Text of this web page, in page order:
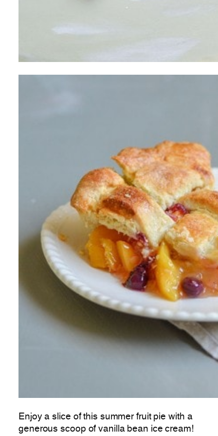
Enjoy a slice of this summer fruit pie with a
generous scoop of vanilla bean ice cream!